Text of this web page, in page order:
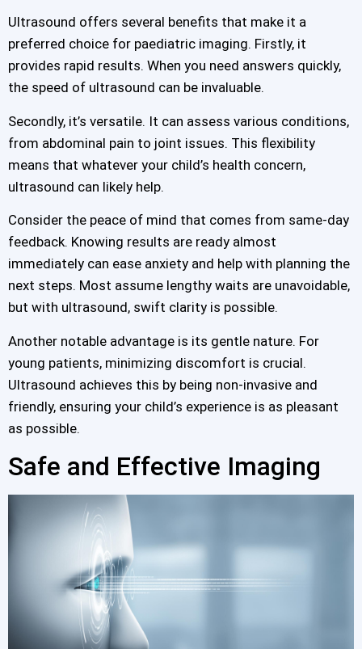
Ultrasound offers several benefits that make it a
preferred choice for paediatric imaging. Firstly, it
provides rapid results. When you need answers quickly,
the speed of ultrasound can be invaluable.
Secondly, it’s versatile. It can assess various conditions,
from abdominal pain to joint issues. This flexibility
means that whatever your child’s health concern,
ultrasound can likely help.
Consider the peace of mind that comes from same-day
feedback. Knowing results are ready almost
immediately can ease anxiety and help with planning the
next steps. Most assume lengthy waits are unavoidable,
but with ultrasound, swift clarity is possible.
Another notable advantage is its gentle nature. For
young patients, minimizing discomfort is crucial.
Ultrasound achieves this by being non-invasive and
friendly, ensuring your child’s experience is as pleasant
as possible.
Safe and Effective Imaging